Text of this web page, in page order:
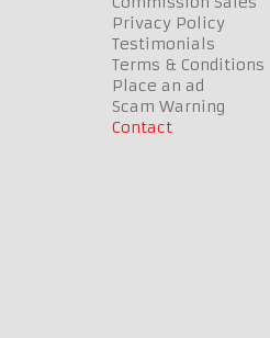
Privacy Policy
Testimonials
Terms & Conditions
Place an ad
Scam Warning
Contact